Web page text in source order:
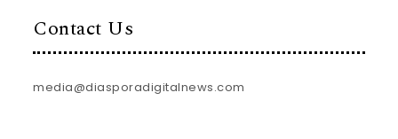
Contact Us
media@diasporadigitalnews.com